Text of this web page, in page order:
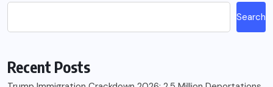
Search
Recent Posts